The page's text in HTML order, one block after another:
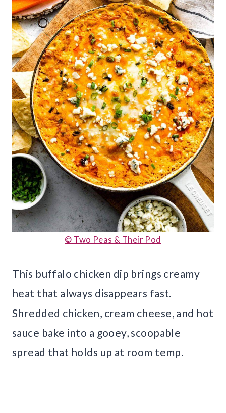
© Two Peas & Their Pod
This buffalo chicken dip brings creamy
heat that always disappears fast.
Shredded chicken, cream cheese, and hot
sauce bake into a gooey, scoopable
spread that holds up at room temp.